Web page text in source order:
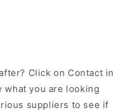
Click on Contact in
what you are looking
suppliers to see if